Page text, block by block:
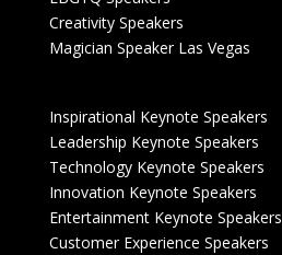
Creativity Speakers
Magician Speaker Las Vegas
Inspirational Keynote Speakers
Leadership Keynote Speakers
Technology Keynote Speakers
Innovation Keynote Speakers
Entertainment Keynote Speakers
Customer Experience Speakers